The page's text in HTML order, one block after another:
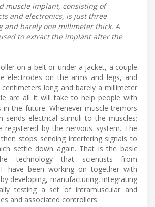
muscle implant, consisting of
and electronics, is just three
and barely one millimeter thick. A
to extract the implant after the
on a belt or under a jacket, a couple
electrodes on the arms and legs, and
long and barely a millimeter
are all it will take to help people with
in the future. Whenever muscle tremors
sends electrical stimuli to the muscles;
registered by the nervous system. The
stops sending interfering signals to
settle down again. That is the basic
technology that scientists from
have been working on together with
developing, manufacturing, integrating
testing a set of intramuscular and
and associated controllers.